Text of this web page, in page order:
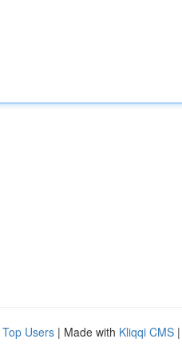
Top Users | Made with Kliqqi CMS |